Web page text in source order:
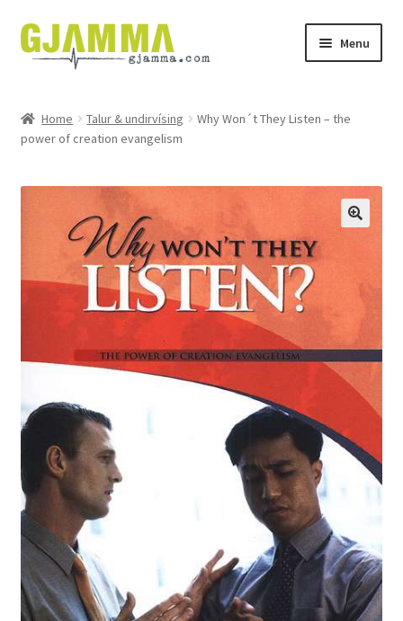
Skip
to
Skip
to
Menu
Handil
Keypskurv
Mín brúkari
Privatlívspolitikkur
Home Talur & undirvísing
Why Won´t They Listen – the
power of creation evangelism